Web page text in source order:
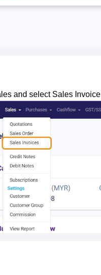
and select Sales Invoice